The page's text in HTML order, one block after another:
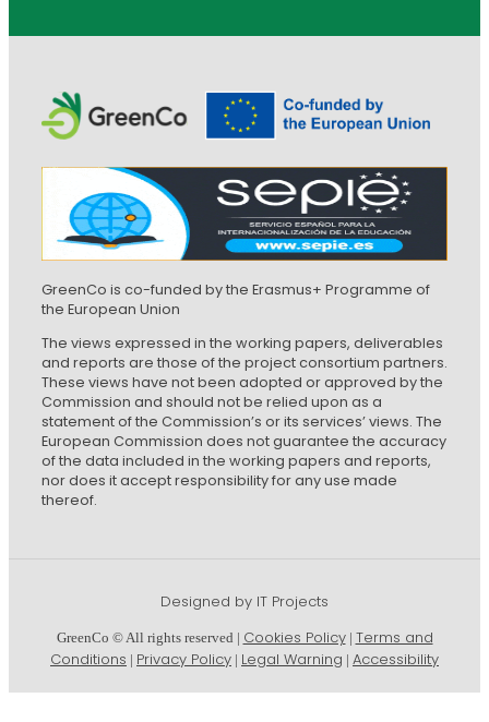
GreenCo is co-funded by the Erasmus+ Programme of
the European Union
The views expressed in the working papers, deliverables
and reports are those of the project consortium partners.
These views have not been adopted or approved by the
Commission and should not be relied upon as a
statement of the Commission’s or its services’ views. The
European Commission does not guarantee the accuracy
of the data included in the working papers and reports,
nor does it accept responsibility for any use made
thereof.
Designed by IT Projects
GreenCo © All rights reserved | Cookies Policy| Terms and
Conditions | Privacy Policy | Legal Warning | Accessibility